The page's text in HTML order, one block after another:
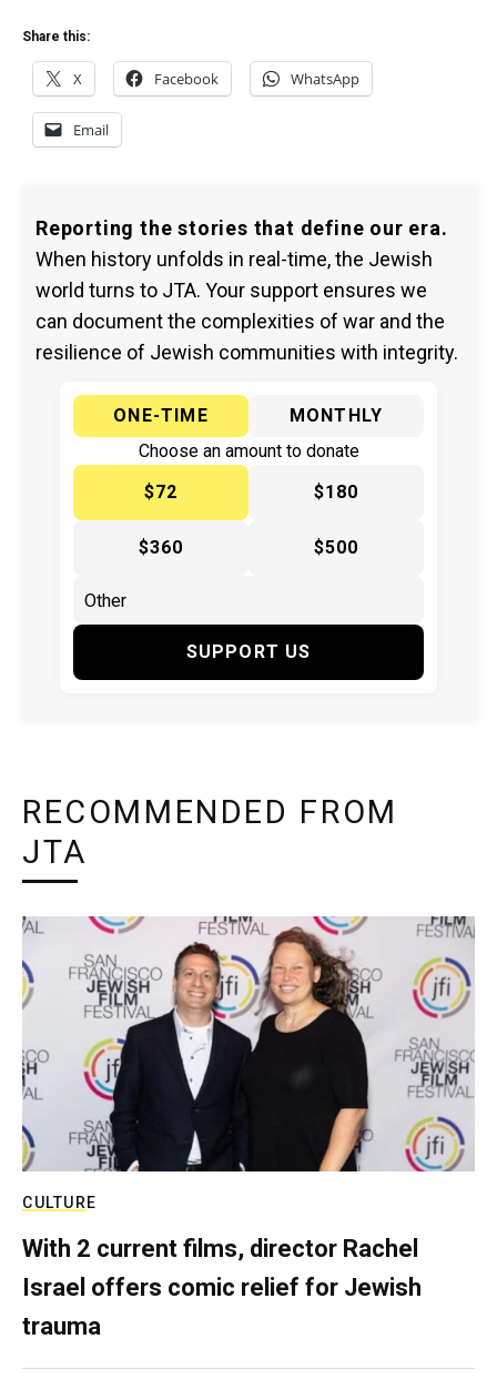
Share this:
X Facebook WhatsApp
Email
Reporting the stories that define our era.
When history unfolds in real-time, the Jewish
world turns to JTA. Your support ensures we
can document the complexities of war and the
resilience of Jewish communities with integrity.
ONE-TIME
MONTHLY
Choose an amount to donate
$72
$180
$360 $500
SUPPORT US
RECOMMENDED FROM
JTA
CULTURE
With 2 current films, director Rachel
Israel offers comic relief for Jewish
trauma